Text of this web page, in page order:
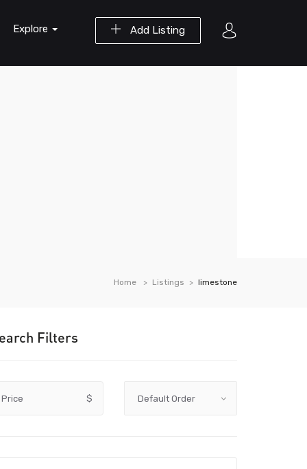
Add Listing
Explore
Home Listings limestone
Filters
Price $